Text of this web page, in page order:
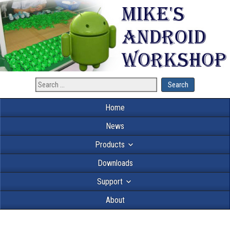
Home
News
Products
Downloads
Support
About